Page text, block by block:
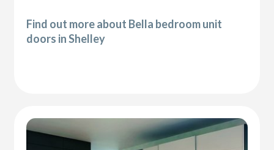
Find out more about Bella bedroom unit
doors in Shelley